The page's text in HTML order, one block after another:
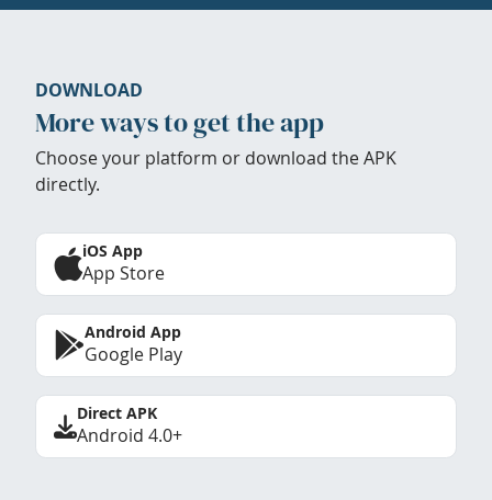
DOWNLOAD
More ways to get the app
Choose your platform or download the APK
directly.
iOS App
App Store
Android App
Google Play
Direct APK
Android 4.0+